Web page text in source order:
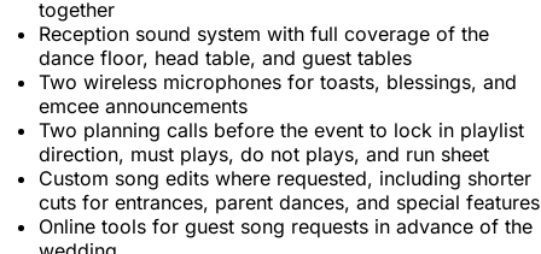
together
Reception sound system with full coverage of the
dance floor, head table, and guest tables
Two wireless microphones for toasts, blessings, and
emcee announcements
Two planning calls before the event to lock in playlist
direction, must plays, do not plays, and run sheet
Custom song edits where requested, including shorter
cuts for entrances, parent dances, and special features
Online tools for guest song requests in advance of the